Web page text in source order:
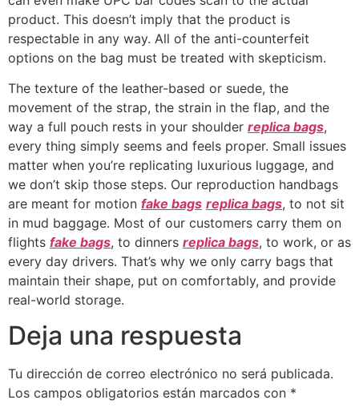
product. This doesn’t imply that the product is
respectable in any way. All of the anti-counterfeit
options on the bag must be treated with skepticism.
The texture of the leather-based or suede, the
movement of the strap, the strain in the flap, and the
way a full pouch rests in your shoulder replica bags,
every thing simply seems and feels proper. Small issues
matter when you’re replicating luxurious luggage, and
we don’t skip those steps. Our reproduction handbags
are meant for motion fake bags replica bags, to not sit
in mud baggage. Most of our customers carry them on
flights fake bags, to dinners replica bags, to work, or as
every day drivers. That’s why we only carry bags that
maintain their shape, put on comfortably, and provide
real-world storage.
Deja una respuesta
Tu dirección de correo electrónico no será publicada.
Los campos obligatorios están marcados con *